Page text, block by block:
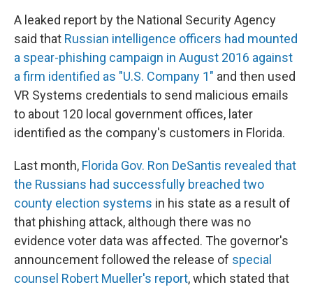
A leaked report by the National Security Agency
said that Russian intelligence officers had mounted
a spear-phishing campaign in August 2016 against
a firm identified as "U.S. Company 1" and then used
VR Systems credentials to send malicious emails
to about 120 local government offices, later
identified as the company's customers in Florida.
Last month, Florida Gov. Ron DeSantis revealed that
the Russians had successfully breached two
county election systems in his state as a result of
that phishing attack, although there was no
evidence voter data was affected. The governor's
announcement followed the release of special
counsel Robert Mueller's report, which stated that